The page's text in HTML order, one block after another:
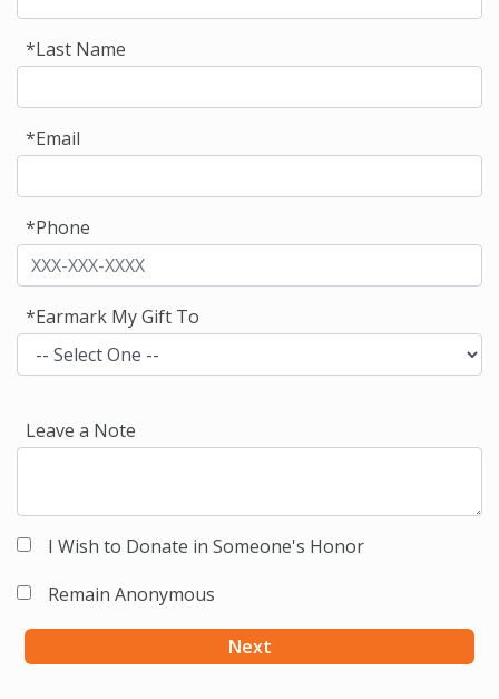
*Last Name
*Email
*Phone
*Earmark My Gift To
Leave a Note
I Wish to Donate in Someone's Honor
Remain Anonymous